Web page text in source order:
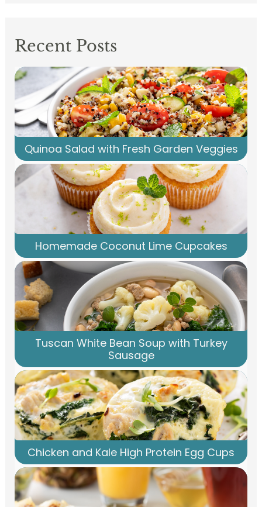
Recent Posts
Quinoa Salad with Fresh Garden Veggies
Homemade Coconut Lime Cupcakes
Tuscan White Bean Soup with Turkey
Sausage
Chicken and Kale High Protein Egg Cups